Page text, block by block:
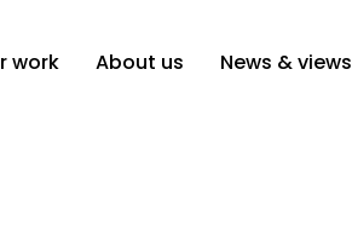
work About us News & views